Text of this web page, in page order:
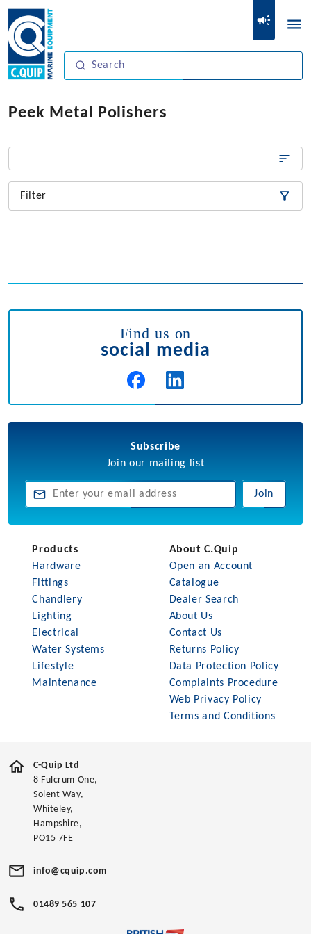
Peek Metal Polishers
Filter
Find us on
social media
Subscribe
Join our mailing list
Join
Products
Hardware
Fittings
Chandlery
Lighting
Electrical
Water Systems
Lifestyle
Maintenance
About C.Quip
Open an Account
Catalogue
Dealer Search
About Us
Contact Us
Returns Policy
Data Protection Policy
Complaints Procedure
Web Privacy Policy
Terms and Conditions
C-Quip Ltd
8 Fulcrum One,
Solent Way,
Whiteley,
Hampshire,
PO15 7FE
info@cquip.com
01489 565 107